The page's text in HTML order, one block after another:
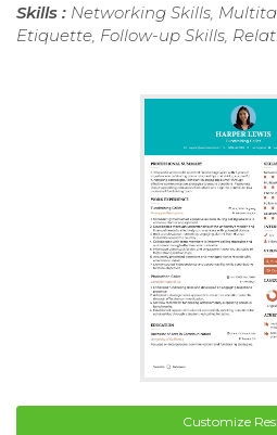
Skills : Networking Skills,
Etiquette, Follow-up Skills,
Customize